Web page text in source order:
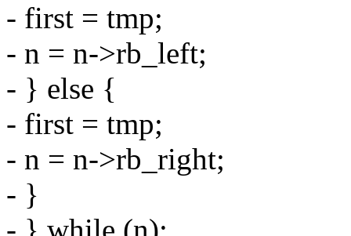
- first = tmp;
- n = n->rb_left;
- } else {
- first = tmp;
- n = n->rb_right;
- }